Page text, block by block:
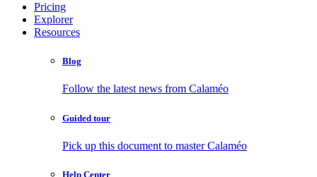
Pricing
Explorer
Resources
Blog
Follow the latest news from Calaméo
Guided tour
Pick up this document to master Calaméo
Help Center